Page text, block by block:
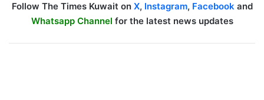
Follow The Times Kuwait on X, Instagram, Facebookand
Whatsapp Channel for the latest news updates